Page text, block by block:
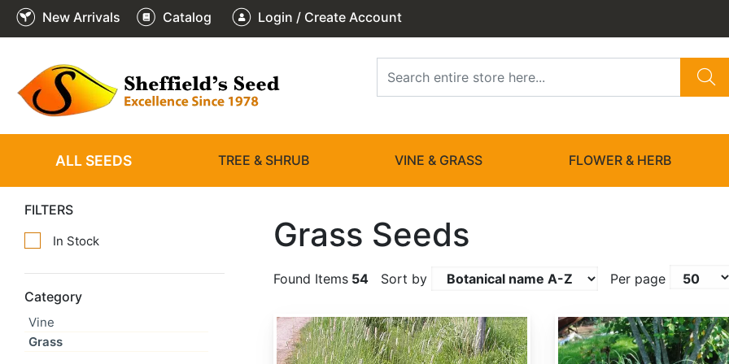
New Arrivals Catalog Login / Create Account
ALL SEEDS TREE & SHRUB VINE & GRASS FLOWER & HERB
FILTERS
In Stock
Category
Vine
Grass
Grass Seeds
Found Items 54 Sort by Per page